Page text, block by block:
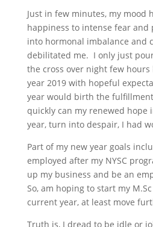
Just in few minutes, my mood
happiness to intense fear and
into hormonal imbalance and
debilitated me. I only just
the cross over night few hours
year 2019 with hopeful
year would birth the
quickly can my renewed hope
year, turn into despair, I had
Part of my new year goals
employed after my NYSC
up my business and be an
So, am hoping to start my
current year, at least move
Truth is, I dread to be idle or